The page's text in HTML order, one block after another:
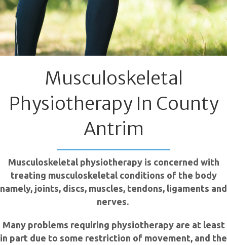
Musculoskeletal
Physiotherapy In County
Antrim
Musculoskeletal physiotherapy is concerned with
treating musculoskeletal conditions of the body
namely, joints, discs, muscles, tendons, ligaments and
nerves.
Many problems requiring physiotherapy are at least
in part due to some restriction of movement, and the